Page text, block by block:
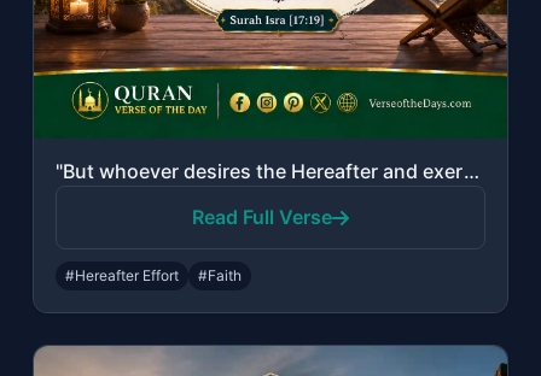
"But whoever desires the Hereafter and exerts the effort due to it while he is a ..."
Read Full Verse
#Hereafter Effort #Faith